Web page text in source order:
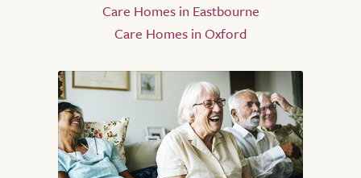
Care Homes in Eastbourne
Care Homes in Oxford